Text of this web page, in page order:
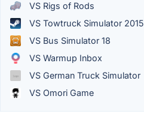
VS Rigs of Rods
VS Towtruck Simulator 2015
VS Bus Simulator 18
VS Warmup Inbox
VS German Truck Simulator
VS Omori Game